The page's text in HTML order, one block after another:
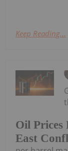
Keep Reading...
Oil Prices
East